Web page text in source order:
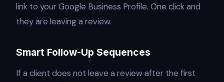
link to your Google Business Profile. One click and
they are leaving a review.
Smart Follow-Up Sequences
If a client does not leave a review after the first